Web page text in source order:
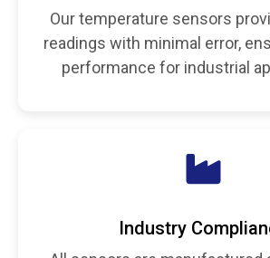
Our temperature sensors
readings with minimal error,
performance for industrial
Industry